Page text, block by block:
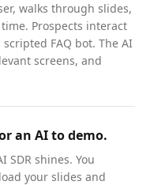
walks through slides,
Prospects interact
FAQ bot. The AI
screens, and
an AI to demo.
SDR shines. You
your slides and